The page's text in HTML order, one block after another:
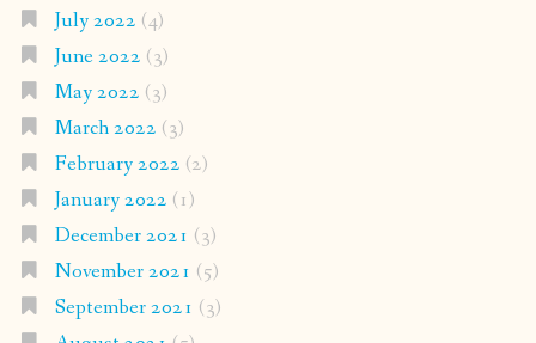
July 2022 (4)
June 2022 (3)
May 2022 (3)
March 2022 (3)
February 2022 (2)
January 2022 (1)
December 2021 (3)
November 2021 (5)
September 2021 (3)